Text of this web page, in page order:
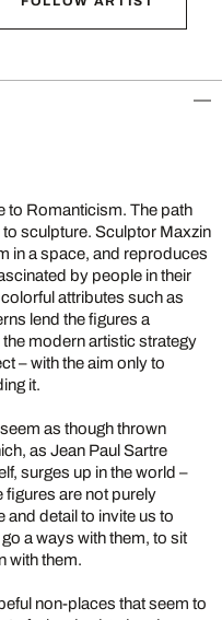
to Romanticism. The path
sculpture. Sculptor Maxzin
in a space, and reproduces
by people in their
attributes such as
lend the figures a
modern artistic strategy
– with the aim only to
it.
as though thrown
as Jean Paul Sartre
surges up in the world –
figures are not purely
detail to invite us to
a ways with them, to sit
with them.
non-places that seem to